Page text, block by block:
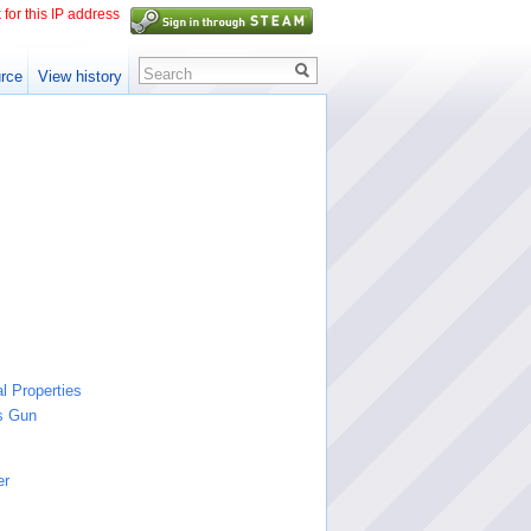
Properties
Gun
for this IP address
View history Search